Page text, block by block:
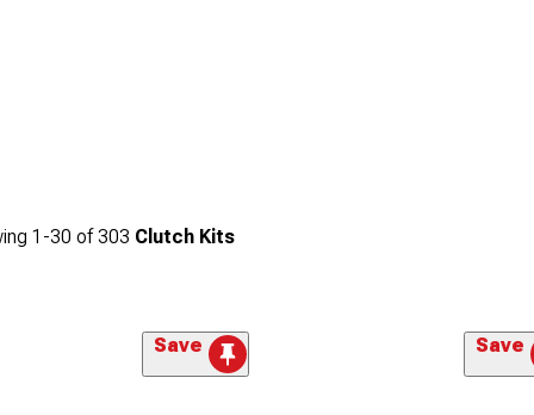
1-30 of303 Clutch Kits
Save Save